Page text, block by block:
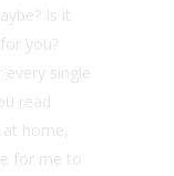
Is it
you?
single
read
home,
for me to